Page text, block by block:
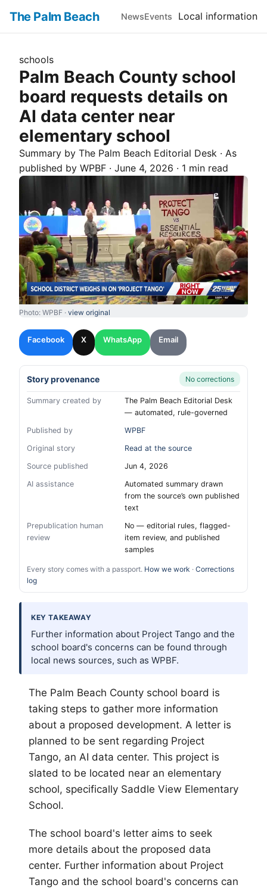
The Palm Beach NewsEvents Local information
schools
Palm Beach County school
board requests details on
AI data center near
elementary school
Summary by The Palm Beach Editorial Desk · As
published by WPBF · June 4, 2026 · 1 min read
Photo: WPBF · view original
Facebook X WhatsApp Email
Story provenance No corrections
Summary created by
The Palm Beach Editorial Desk
— automated, rule-governed
Published by
WPBF
Original story
Read at the source
Source published
Jun 4, 2026
AI assistance
Automated summary drawn
from the source’s own published
text
Prepublication human
review
No — editorial rules, flagged-
item review, and published
samples
Every story comes with a passport. How we work · Corrections
log
KEY TAKEAWAY
Further information about Project Tango and the
school board's concerns can be found through
local news sources, such as WPBF.
The Palm Beach County school board is
taking steps to gather more information
about a proposed development. A letter is
planned to be sent regarding Project
Tango, an AI data center. This project is
slated to be located near an elementary
school, specifically Saddle View Elementary
School.
The school board's letter aims to seek
more details about the proposed data
center. Further information about Project
Tango and the school board's concerns can